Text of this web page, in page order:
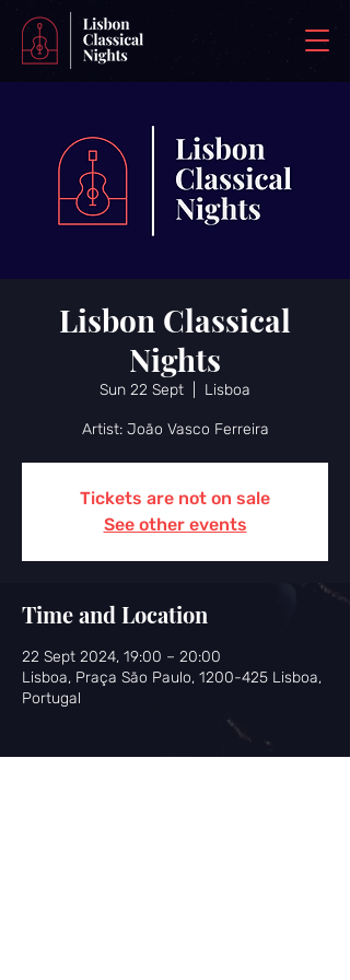
Lisbon Classical
Nights
Sun 22 Sept Lisboa
Artist: João Vasco Ferreira
Tickets are not on sale
See other events
Time and Location
22 Sept 2024, 19:00 – 20:00
Lisboa, Praça São Paulo, 1200-425 Lisboa,
Portugal